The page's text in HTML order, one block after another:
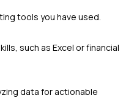
tools you have used.
such as Excel or financial
data for actionable